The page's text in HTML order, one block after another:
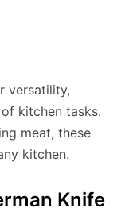
versatility,
kitchen tasks.
meat, these
kitchen.
Knife